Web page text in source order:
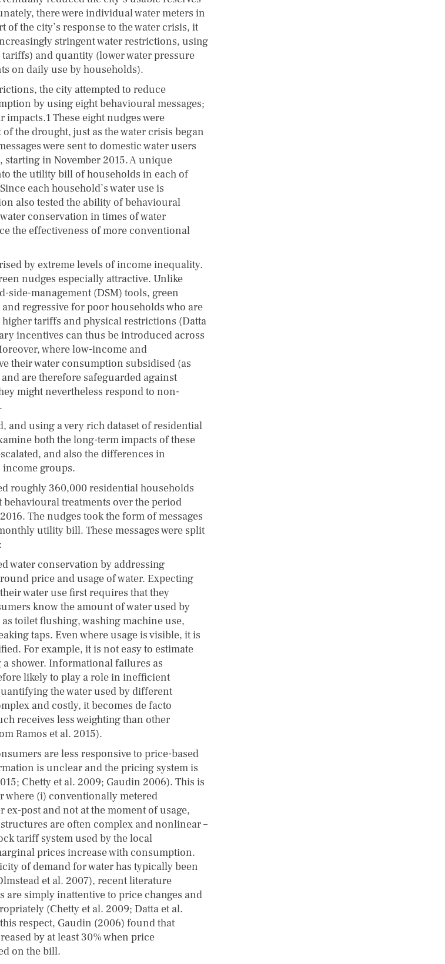
there were individual water meters in
of the city’s response to the water crisis, it
stringent water restrictions, using
and quantity (lower water pressure
on daily use by households).
the city attempted to reduce
by using eight behavioural messages;
impacts.1 These eight nudges were
the drought, just as the water crisis began
were sent to domestic water users
in November 2015. A unique
the utility bill of households in each of
each household’s water use is
also tested the ability of behavioural
conservation in times of water
the effectiveness of more conventional
by extreme levels of income inequality.
nudges especially attractive. Unlike
side-management (DSM) tools, green
regressive for poor households who are
tariffs and physical restrictions (Datta
incentives can thus be introduced across
where low-income and
their water consumption subsidised (as
are therefore safeguarded against
might nevertheless respond to non-
and using a very rich dataset of residential
both the long-term impacts of these
and also the differences in
income groups.
roughly 360,000 residential households
treatments over the period
The nudges took the form of messages
utility bill. These messages were split
water conservation by addressing
price and usage of water. Expecting
water use first requires that they
know the amount of water used by
toilet flushing, washing machine use,
taps. Even where usage is visible, it is
For example, it is not easy to estimate
shower. Informational failures as
likely to play a role in inefficient
the water used by different
and costly, it becomes de facto
receives less weighting than other
Ramos et al. 2015).
are less responsive to price-based
is unclear and the pricing system is
Chetty et al. 2009; Gaudin 2006). This is
where (i) conventionally metered
ex-post and not at the moment of usage,
are often complex and nonlinear –
tariff system used by the local
prices increase with consumption.
of demand for water has typically been
et al. 2007), recent literature
are simply inattentive to price changes and
(Chetty et al. 2009; Datta et al.
respect, Gaudin (2006) found that
by at least 30% when price
on the bill.